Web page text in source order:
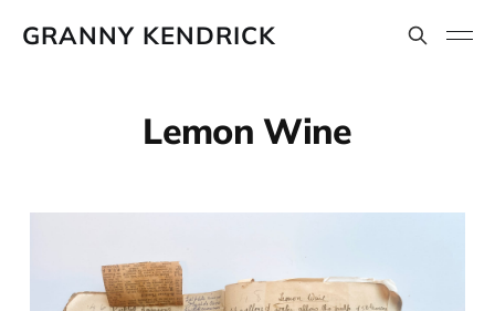
GRANNY KENDRICK
Lemon Wine